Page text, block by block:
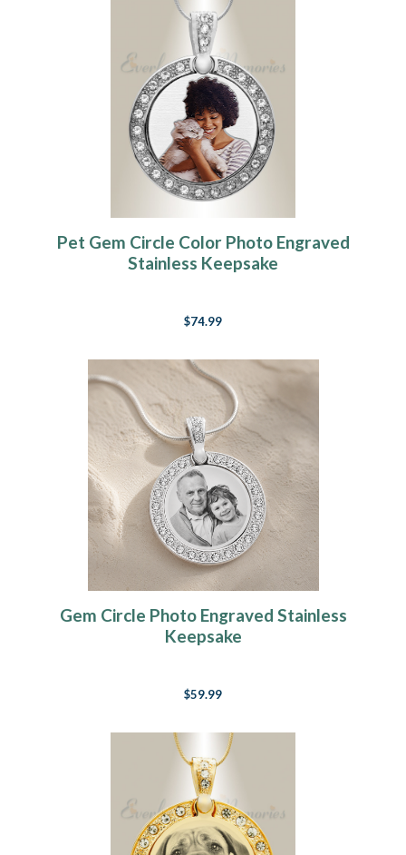
Pet Gem Circle Color Photo Engraved
Stainless Keepsake
$74.99
Gem Circle Photo Engraved Stainless
Keepsake
$59.99